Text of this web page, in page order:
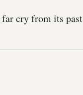
cry from its past